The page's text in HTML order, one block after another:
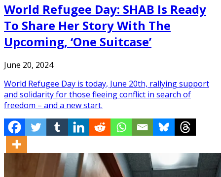
World Refugee Day: SHAB Is Ready
To Share Her Story With The
Upcoming, ‘One Suitcase’
June 20, 2024
World Refugee Day is today, June 20th, rallying support
and solidarity for those fleeing conflict in search of
freedom – and a new start.